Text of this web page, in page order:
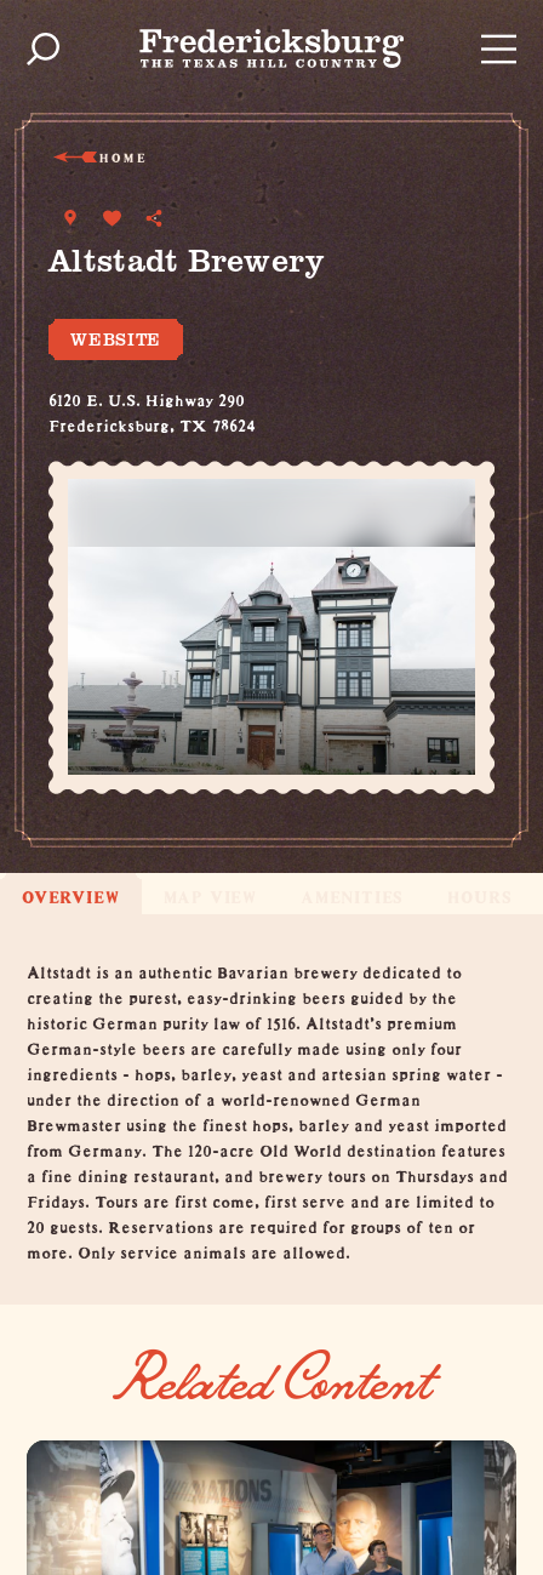
Skip to content
HOME
Altstadt Brewery
WEBSITE
6120 E. U.S. Highway 290
Fredericksburg, TX 78624
(830) 304-2337
OVERVIEW
Overview
Altstadt is an authentic Bavarian brewery dedicated to
creating the purest, easy-drinking beers guided by the
historic German purity law of 1516. Altstadt's premium
German-style beers are carefully made using only four
ingredients - hops, barley, yeast and artesian spring water -
under the direction of a world-renowned German
Brewmaster using the finest hops, barley and yeast imported
from Germany. The 120-acre Old World destination features
a fine dining restaurant, and brewery tours on Thursdays and
Fridays. Tours are first come, first serve and are limited to
20 guests. Reservations are required for groups of ten or
more. Only service animals are allowed.
Related Content